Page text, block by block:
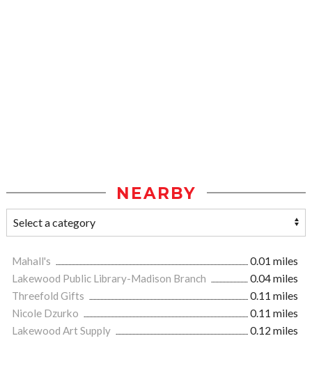
NEARBY
Mahall's
0.01 miles
Lakewood Public Library-Madison Branch
0.04 miles
Threefold Gifts
0.11 miles
Nicole Dzurko
0.11 miles
Lakewood Art Supply
0.12 miles